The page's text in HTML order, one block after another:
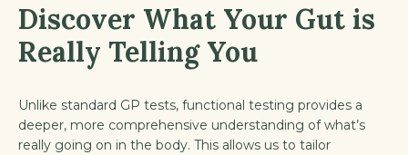
Discover What Your Gut is
Really Telling You
Unlike standard GP tests, functional testing provides a
deeper, more comprehensive understanding of what’s
really going on in the body. This allows us to tailor